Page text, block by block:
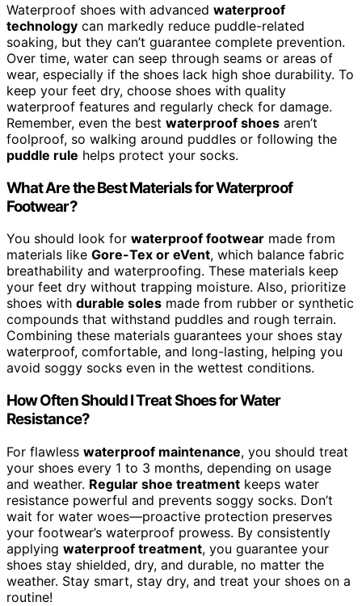
Waterproof shoes with advanced waterproof
technology can markedly reduce puddle-related
soaking, but they can’t guarantee complete prevention.
Over time, water can seep through seams or areas of
wear, especially if the shoes lack high shoe durability. To
keep your feet dry, choose shoes with quality
waterproof features and regularly check for damage.
Remember, even the best waterproof shoes aren’t
foolproof, so walking around puddles or following the
puddle rule helps protect your socks.
What Are the Best Materials for Waterproof
Footwear?
You should look for waterproof footwear made from
materials like Gore-Tex or eVent, which balance fabric
breathability and waterproofing. These materials keep
your feet dry without trapping moisture. Also, prioritize
shoes with durable soles made from rubber or synthetic
compounds that withstand puddles and rough terrain.
Combining these materials guarantees your shoes stay
waterproof, comfortable, and long-lasting, helping you
avoid soggy socks even in the wettest conditions.
How Often Should I Treat Shoes for Water
Resistance?
For flawless waterproof maintenance, you should treat
your shoes every 1 to 3 months, depending on usage
and weather. Regular shoe treatment keeps water
resistance powerful and prevents soggy socks. Don’t
wait for water woes—proactive protection preserves
your footwear’s waterproof prowess. By consistently
applying waterproof treatment, you guarantee your
shoes stay shielded, dry, and durable, no matter the
weather. Stay smart, stay dry, and treat your shoes on a
routine!